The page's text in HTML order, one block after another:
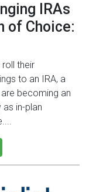
IRAs
of Choice:
their
to an IRA, a
becoming an
in-plan